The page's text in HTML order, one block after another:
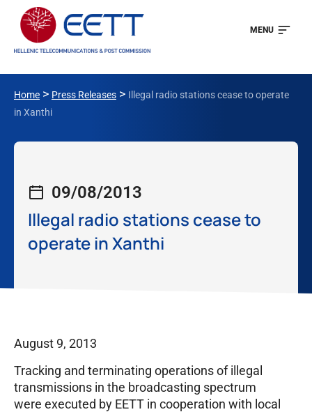
MENU
Home > Press Releases > Illegal radio stations cease to operate
in Xanthi
09/08/2013
Illegal radio stations cease to
operate in Xanthi
August 9, 2013
Tracking and terminating operations of illegal
transmissions in the broadcasting spectrum
were executed by EETT in cooperation with local